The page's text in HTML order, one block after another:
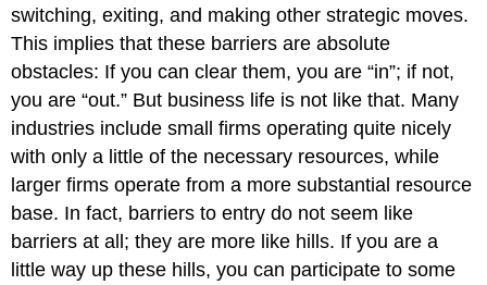
switching, exiting, and making other strategic moves.
This implies that these barriers are absolute
obstacles: If you can clear them, you are “in”; if not,
you are “out.” But business life is not like that. Many
industries include small firms operating quite nicely
with only a little of the necessary resources, while
larger firms operate from a more substantial resource
base. In fact, barriers to entry do not seem like
barriers at all; they are more like hills. If you are a
little way up these hills, you can participate to some